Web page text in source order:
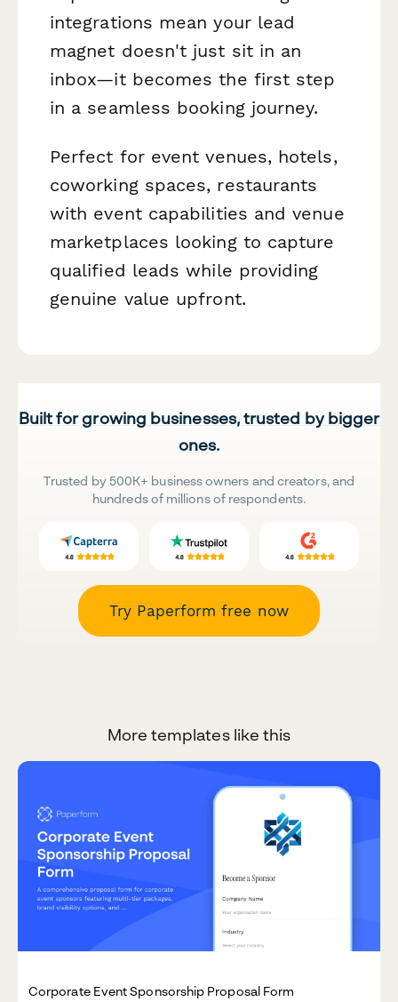
integrations mean your lead
magnet doesn't just sit in an
inbox—it becomes the first step
in a seamless booking journey.
Perfect for event venues, hotels,
coworking spaces, restaurants
with event capabilities and venue
marketplaces looking to capture
qualified leads while providing
genuine value upfront.
Built for growing businesses, trusted by bigger
ones.
Trusted by 500K+ business owners and creators, and
hundreds of millions of respondents.
Try Paperform free now
More templates like this
Corporate Event Sponsorship Proposal Form